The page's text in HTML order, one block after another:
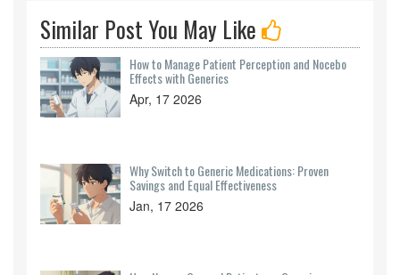
Similar Post You May Like
How to Manage Patient Perception and Nocebo
Effects with Generics
Apr, 17 2026
Why Switch to Generic Medications: Proven
Savings and Equal Effectiveness
Jan, 17 2026